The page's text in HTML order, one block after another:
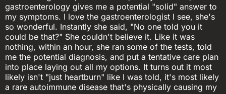
gastroenterology gives me a potential "solid" answer to
my symptoms. I love the gastroenterologist I see, she's
so wonderful. Instantly she said, "No one told you it
could be that?" She couldn't believe it. Like it was
nothing, within an hour, she ran some of the tests, told
me the potential diagnosis, and put a tentative care plan
into place laying out all my options. It turns out it most
likely isn't "just heartburn" like I was told, it's most likely
a rare autoimmune disease that's physically causing my